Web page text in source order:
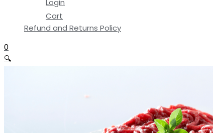
Login
Cart
Refund and Returns Policy
0
🔍